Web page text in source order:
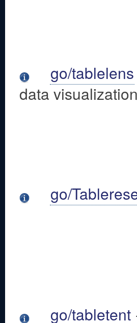
go/tablelens
data visualization
go/
go/tabletent